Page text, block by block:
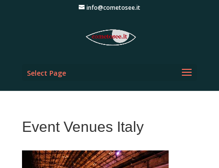
info@cometosee.it
Select Page
Event Venues Italy